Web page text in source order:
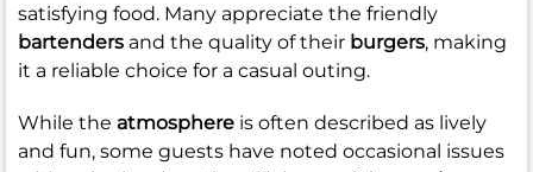
satisfying food. Many appreciate the friendly
bartenders and the quality of their burgers, making
it a reliable choice for a casual outing.
While the atmosphere is often described as lively
and fun, some guests have noted occasional issues